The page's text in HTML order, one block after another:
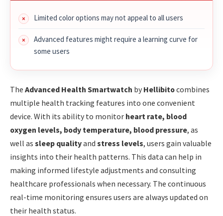
Limited color options may not appeal to all users
Advanced features might require a learning curve for
some users
The Advanced Health Smartwatch by Hellibitocombines
multiple health tracking features into one convenient
device. With its ability to monitor heart rate, blood
oxygen levels, body temperature, blood pressure, as
well as sleep qualityand stress levels, users gain valuable
insights into their health patterns. This data can help in
making informed lifestyle adjustments and consulting
healthcare professionals when necessary. The continuous
real-time monitoring ensures users are always updated on
their health status.